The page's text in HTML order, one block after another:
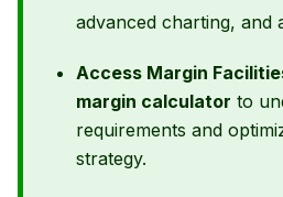
advanced charting, and
Access Margin
margin calculator to
requirements and
strategy.